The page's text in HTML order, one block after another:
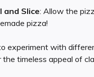
and Slice: Allow the
pizza!
experiment with
the timeless appeal of